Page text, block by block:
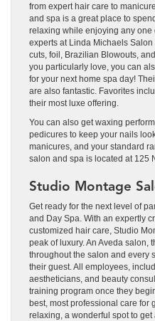
from expert hair care to
and spa is a great place to
relaxing while enjoying any one
experts at Linda Michaels
cuts, foil, Brazilian Blowouts,
you particularly love, you can
for your next home spa day!
are also fantastic. Favorites
their most luxe offering.
You can also get waxing
pedicures to keep your nails
manicures, and your standard
salon and spa is located at 125
Studio Montage
Get ready for the next level of
and Day Spa. With an expertly
customized hair care, Studio
peak of luxury. An Aveda salon,
throughout the salon and every
their guest. All employees,
aestheticians, and beauty
training program once they
best, most professional care for
relaxing, a wonderful spot to